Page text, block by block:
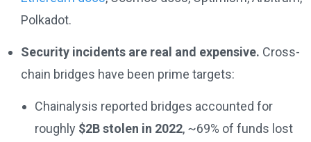
Polkadot.
Security incidents are real and expensive. Cross-
chain bridges have been prime targets:
Chainalysis reported bridges accounted for
roughly $2B stolen in 2022, ~69% of funds lost